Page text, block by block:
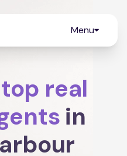
Menu
top real
in